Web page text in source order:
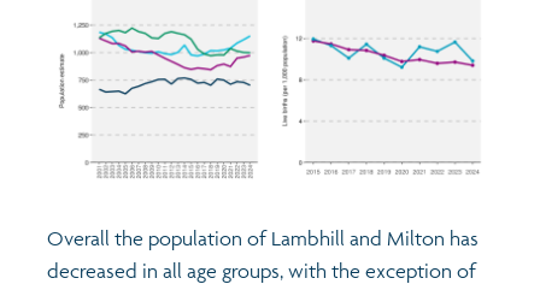
Overall the population of Lambhill and Milton has
decreased in all age groups, with the exception of